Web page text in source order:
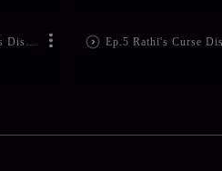
Ep.4 Lord Shiva Is Disheartened